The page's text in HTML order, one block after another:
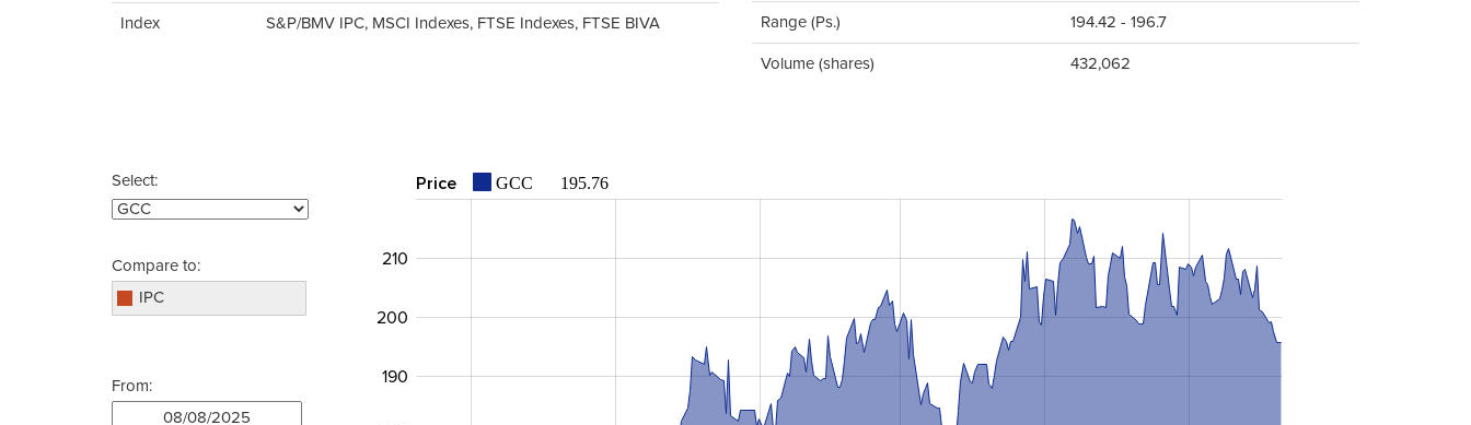
Index S&P/BMV IPC, MSCI Indexes, FTSE Indexes, FTSE BIVA Range (Ps.) 194.42 - 196.7
Volume (shares) 432,062
Select:
Compare to:
IPC
From:
Price GCC 195.76
190
200
210